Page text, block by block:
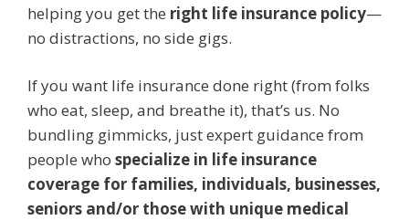
helping you get the right life insurance policy—
no distractions, no side gigs.
If you want life insurance done right (from folks
who eat, sleep, and breathe it), that’s us. No
bundling gimmicks, just expert guidance from
people who specialize in life insurance
coverage for families, individuals, businesses,
seniors and/or those with unique medical